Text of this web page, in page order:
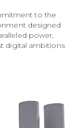
to the
designed
power,
digital ambitions